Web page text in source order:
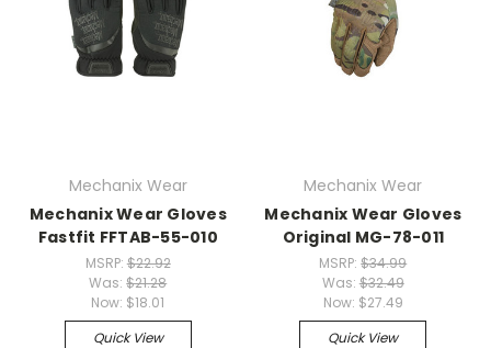
Mechanix Wear
Mechanix Wear Gloves
Fastfit FFTAB-55-010
MSRP: $22.92
Was:$21.28
Now: $18.01
Quick View
Mechanix Wear
Mechanix Wear Gloves
Original MG-78-011
MSRP:$34.99
Was: $32.49
Now: $27.49
Quick View